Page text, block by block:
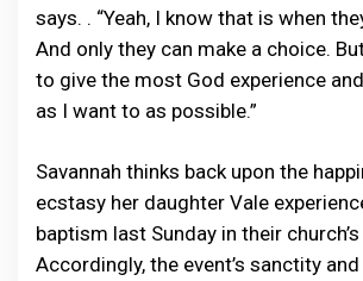
says. . “Yeah, I know that is when
And only they can make a choice.
to give the most God experience
as I want to as possible.”
Savannah thinks back upon the
ecstasy her daughter Vale
baptism last Sunday in their
Accordingly, the event’s sanctity